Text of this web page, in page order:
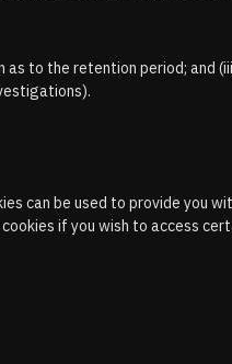
to the retention period; and
can be used to provide you
if you wish to access